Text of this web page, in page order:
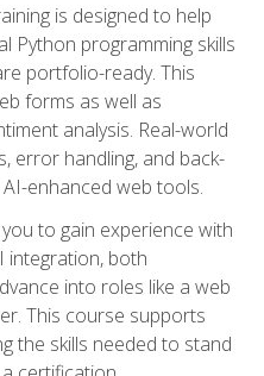
is designed to help
Python programming skills
portfolio-ready. This
forms as well as
analysis. Real-world
error handling, and back-
enhanced web tools.
to gain experience with
integration, both
into roles like a web
This course supports
the skills needed to stand